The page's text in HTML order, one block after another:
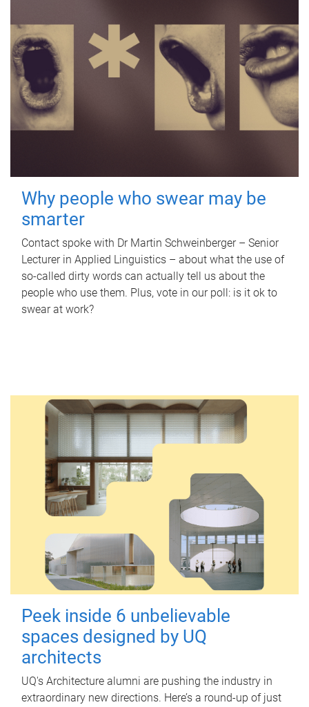
Why people who swear may be
smarter
Contact spoke with Dr Martin Schweinberger – Senior
Lecturer in Applied Linguistics – about what the use of
so-called dirty words can actually tell us about the
people who use them. Plus, vote in our poll: is it ok to
swear at work?
Peek inside 6 unbelievable
spaces designed by UQ
architects
UQ's Architecture alumni are pushing the industry in
extraordinary new directions. Here’s a round-up of just